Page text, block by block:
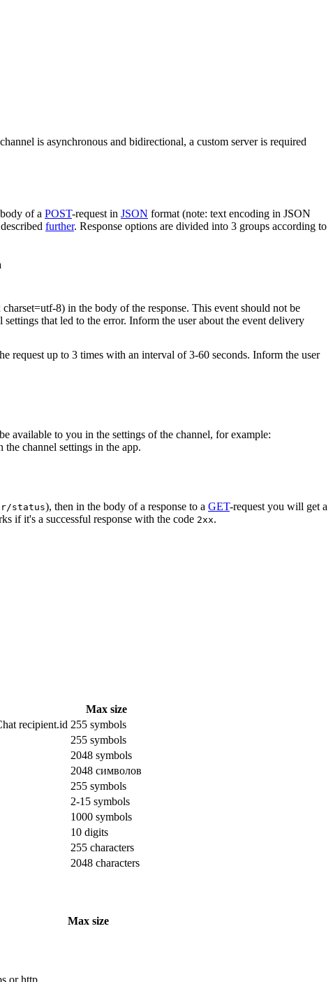
is asynchronous and bidirectional, a custom server is required
of a POST-request in JSON format (note: text encoding in JSON
further. Response options are divided into 3 groups according to
8) in the body of the response. This event should not be
that led to the error. Inform the user about the event delivery
request up to 3 times with an interval of 3-60 seconds. Inform the user
available to you in the settings of the channel, for example:
the channel settings in the app.
status), then in the body of a response to a GET-request you will get a
if it's a successful response with the code 2xx.
Max size
recipient.id 255 symbols
255 symbols
2048 symbols
2048 символов
255 symbols
2-15 symbols
1000 symbols
10 digits
255 characters
2048 characters
Max size
or http